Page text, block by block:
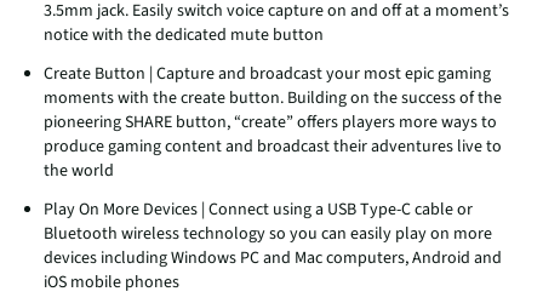
3.5mm jack. Easily switch voice capture on and off at a moment’s
notice with the dedicated mute button
Create Button | Capture and broadcast your most epic gaming
moments with the create button. Building on the success of the
pioneering SHARE button, “create” offers players more ways to
produce gaming content and broadcast their adventures live to
the world
Play On More Devices | Connect using a USB Type-C cable or
Bluetooth wireless technology so you can easily play on more
devices including Windows PC and Mac computers, Android and
iOS mobile phones